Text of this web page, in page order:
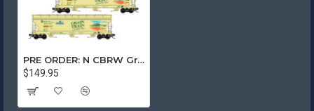
PRE ORDER: N CBRW Grain Train 4-Car Runner Pack #244
$149.95